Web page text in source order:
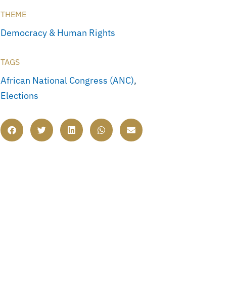
THEME
Democracy & Human Rights
TAGS
African National Congress (ANC),
Elections